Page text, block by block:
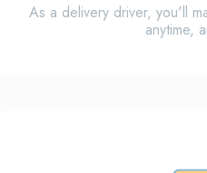
As a delivery driver, you'll
anytime,